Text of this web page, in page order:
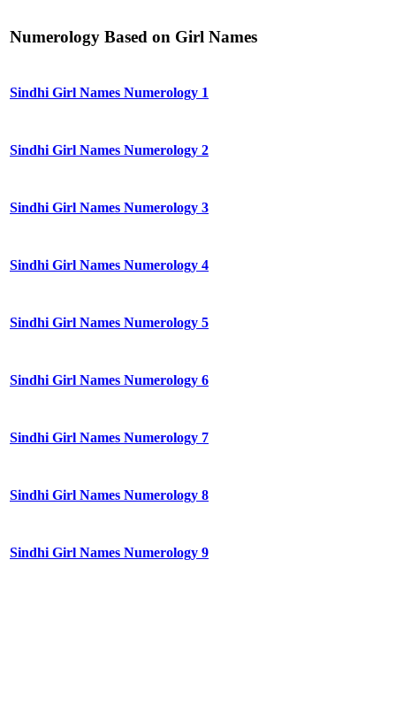
Numerology Based on Girl Names
Sindhi Girl Names Numerology 1
Sindhi Girl Names Numerology 2
Sindhi Girl Names Numerology 3
Sindhi Girl Names Numerology 4
Sindhi Girl Names Numerology 5
Sindhi Girl Names Numerology 6
Sindhi Girl Names Numerology 7
Sindhi Girl Names Numerology 8
Sindhi Girl Names Numerology 9